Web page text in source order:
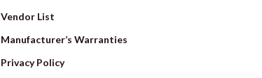
Vendor List
Manufacturer’s Warranties
Privacy Policy